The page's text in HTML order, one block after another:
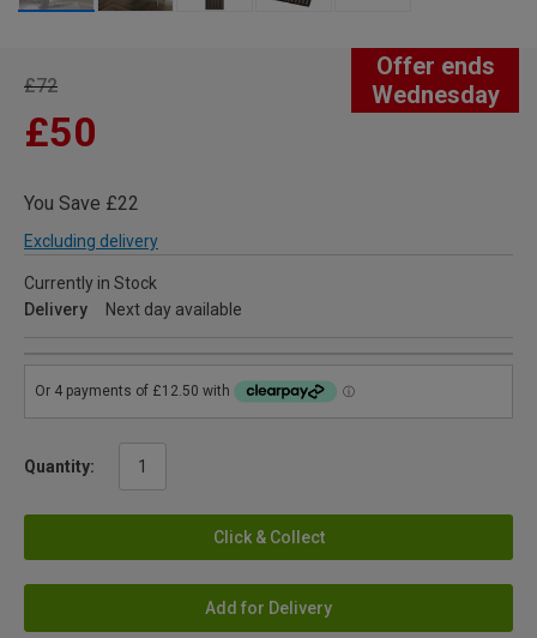
Offer ends
Wednesday
£72
£50
You Save £22
Excluding delivery
Currently in Stock
Delivery
Next day available
Quantity:
Click & Collect
Add for Delivery